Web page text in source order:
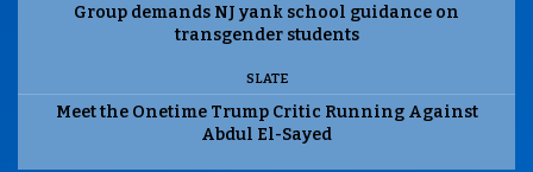
Group demands NJ yank school guidance on
transgender students
SLATE
Meet the Onetime Trump Critic Running Against
Abdul El-Sayed